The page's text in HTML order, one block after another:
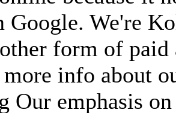
Google. We're
form of
info about
Our emphasis